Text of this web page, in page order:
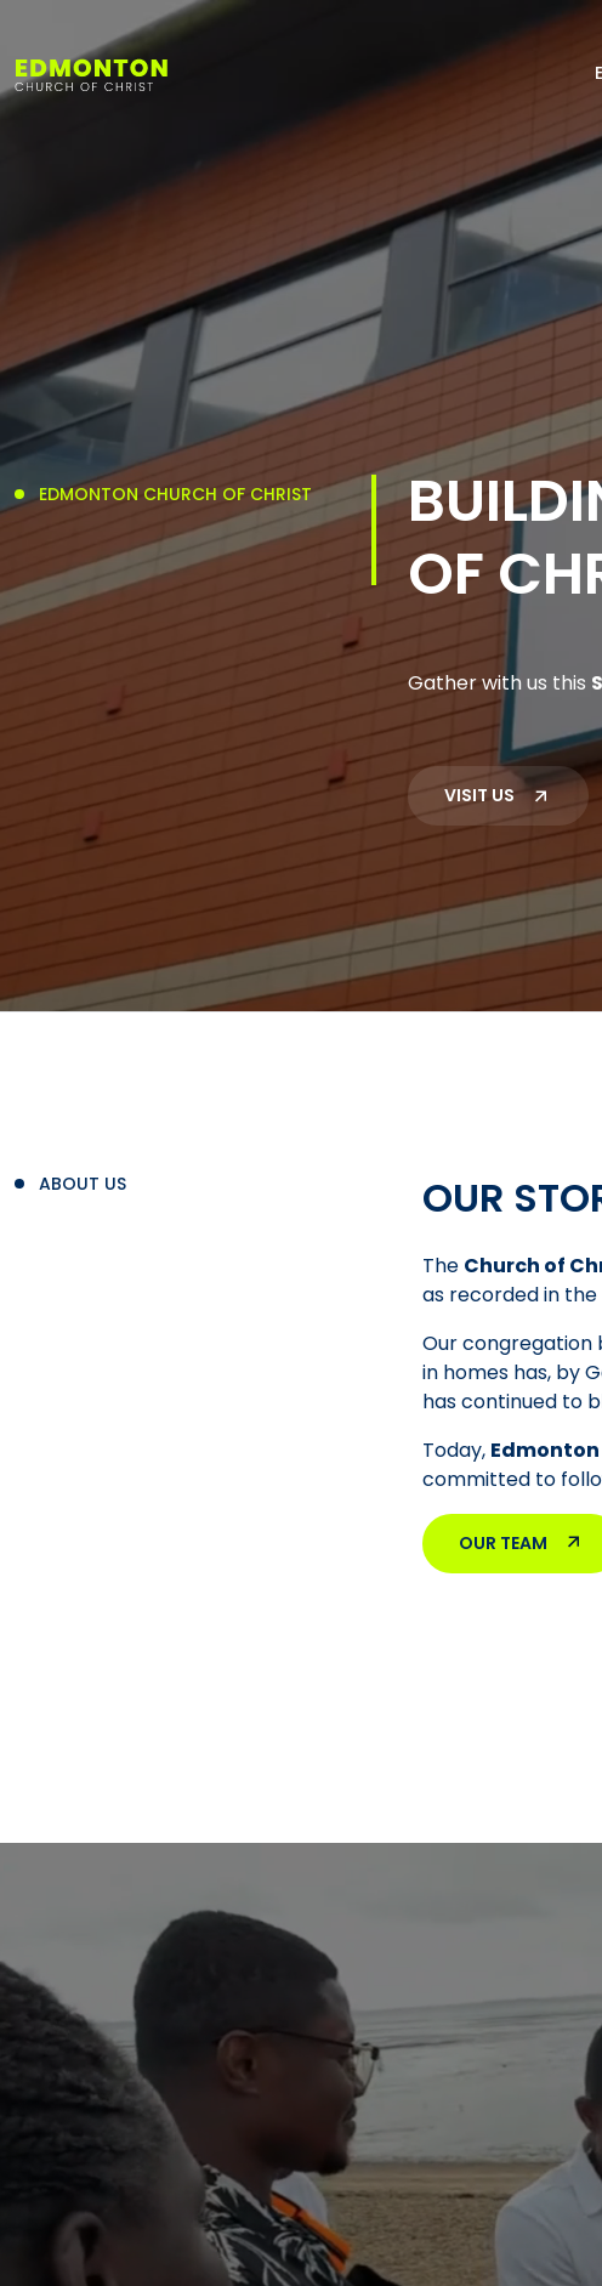
EDMONTON CHURCH OF CHRIST
OF
Gather with us this
VISIT US
ABOUT US OUR
The Church of
as recorded in the
Our congregation
in homes has, by
has continued to
Today,
committed to
OUR TEAM